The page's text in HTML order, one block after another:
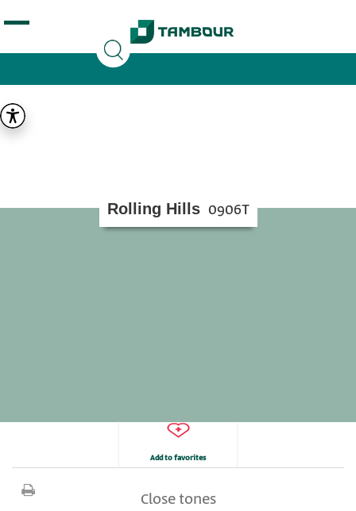
opening tag:
Rolling Hills 0906T
Add to favorites
Close tones